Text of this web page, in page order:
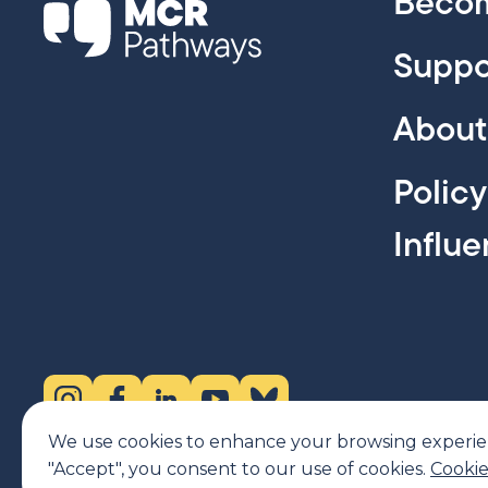
We use cookies to enhance your browsing
"Accept", you consent to our use of cookies.
Instagram (opens in new tab)
Facebook (opens in new tab)
LinkedIn (opens in new tab)
YouTube (opens in new tab)
Bluesky (opens in new tab)